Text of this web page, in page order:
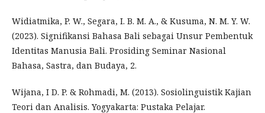
Widiatmika, P. W., Segara, I. B. M. A., & Kusuma, N. M. Y. W.
(2023). Signifikansi Bahasa Bali sebagai Unsur Pembentuk
Identitas Manusia Bali. Prosiding Seminar Nasional
Bahasa, Sastra, dan Budaya, 2.
Wijana, I D. P. & Rohmadi, M. (2013). Sosiolinguistik Kajian
Teori dan Analisis. Yogyakarta: Pustaka Pelajar.